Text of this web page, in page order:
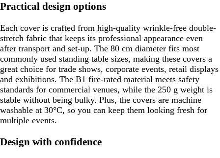
Practical design options
Each cover is crafted from high-quality wrinkle-free double-
stretch fabric that keeps its professional appearance even
after transport and set-up. The 80 cm diameter fits most
commonly used standing table sizes, making these covers a
great choice for trade shows, corporate events, retail displays
and exhibitions. The B1 fire-rated material meets safety
standards for commercial venues, while the 250 g weight is
stable without being bulky. Plus, the covers are machine
washable at 30°C, so you can keep them looking fresh for
multiple events.
Design with confidence